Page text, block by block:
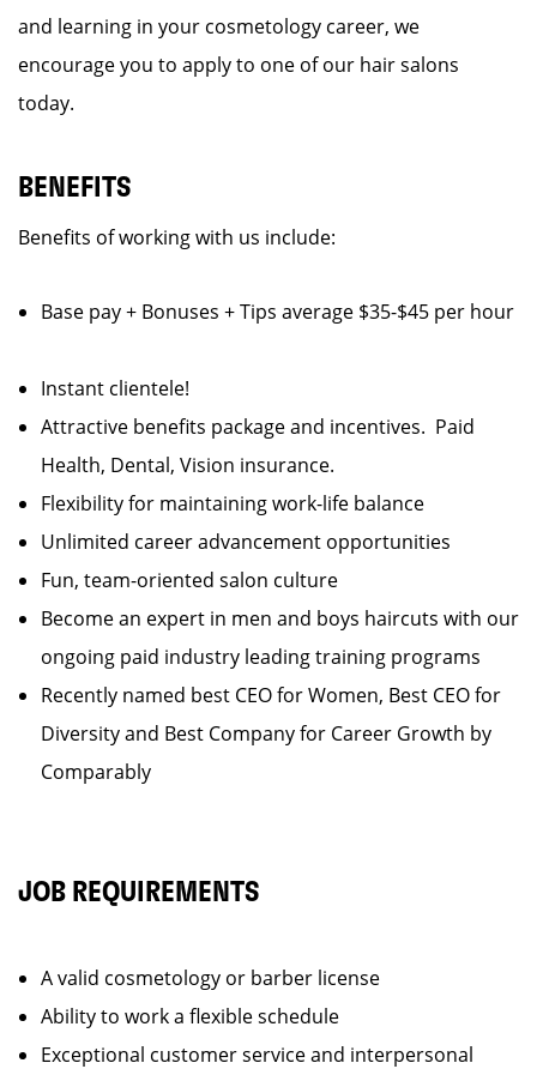
and learning in your cosmetology career, we
encourage you to apply to one of our hair salons
today.
BENEFITS
Benefits of working with us include:
Base pay + Bonuses + Tips average $35-$45 per hour
Instant clientele!
Attractive benefits package and incentives. Paid
Health, Dental, Vision insurance.
Flexibility for maintaining work-life balance
Unlimited career advancement opportunities
Fun, team-oriented salon culture
Become an expert in men and boys haircuts with our
ongoing paid industry leading training programs
Recently named best CEO for Women, Best CEO for
Diversity and Best Company for Career Growth by
Comparably
JOB REQUIREMENTS
A valid cosmetology or barber license
Ability to work a flexible schedule
Exceptional customer service and interpersonal